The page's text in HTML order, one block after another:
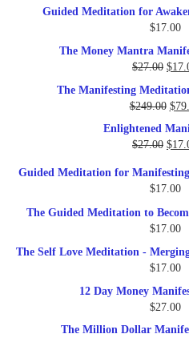
was:
Guided Meditation for
$17.00
The Money Mantra
$27.00 $
The Manifesting
$249.00
price
was:
$
Enlightened
$27.00
was:
$
Guided Meditation for
$17.00
The Guided Meditation to
$17.00
The Self Love Meditation -
$17.00
12 Day Money
$27.00
The Million Dollar